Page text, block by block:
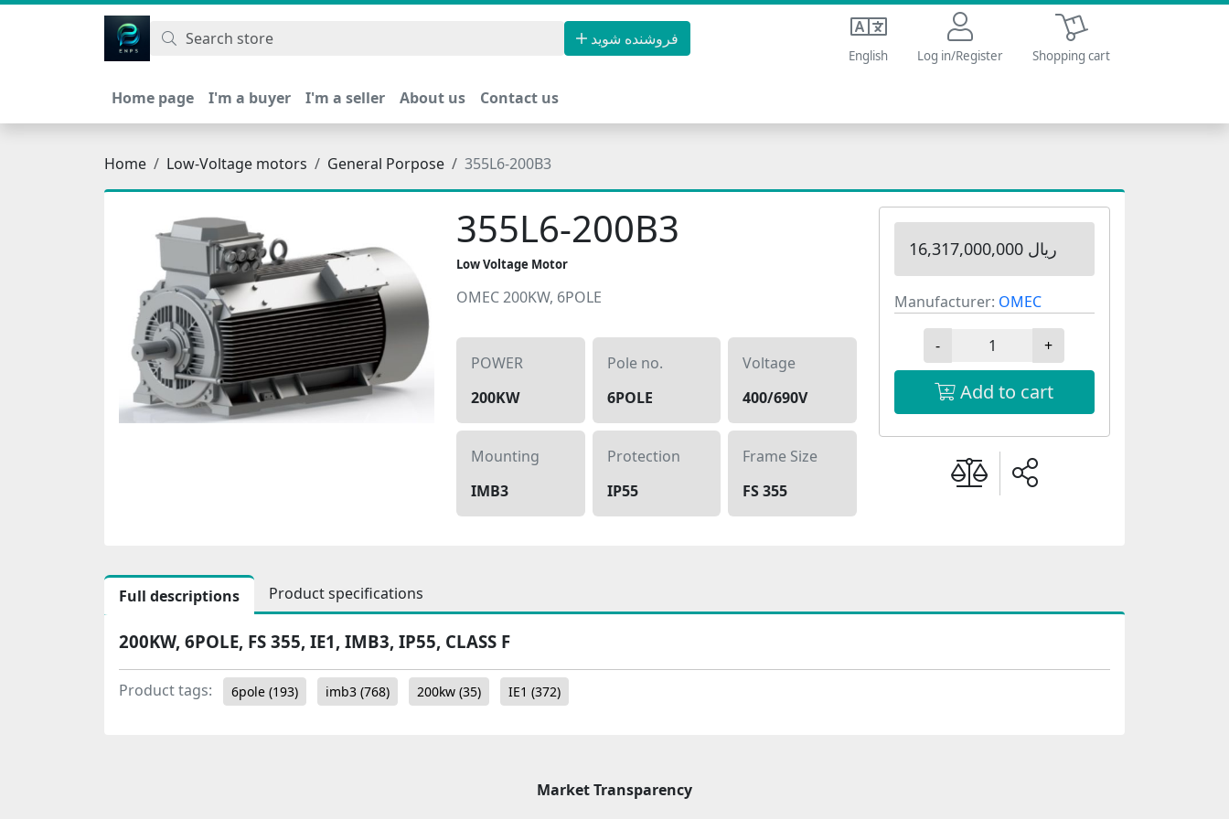
اتحاد نیروی پیشگام صنعت
فروشنده شوید
English Log in/Register
Shopping cart
Shopping cart
Home page I'm a buyer I'm a seller About us Contact us
Home Low-Voltage motors General Porpose 355L6-200B3
355L6-200B3
Low Voltage Motor
OMEC 200KW, 6POLE
POWER
200KW
Pole no.
6POLE
Voltage
400/690V
Mounting
IMB3
Protection
IP55
Frame Size
FS 355
16,317,000,000 ریال
Manufacturer: OMEC
- +
Add to cart
Full descriptions Product specifications
200KW, 6POLE, FS 355, IE1, IMB3, IP55, CLASS F
Product tags: 6pole (193) imb3 (768) 200kw (35) IE1 (372)
Market Transparency